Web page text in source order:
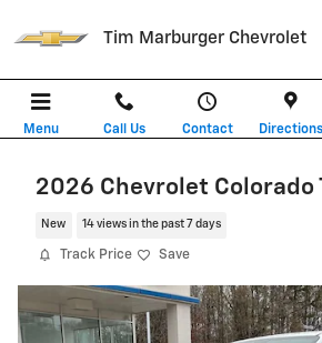
Tim Marburger Chevrolet
Menu Call Us Contact Directions
2026 Chevrolet Colorado
New 14 views in the past 7 days
Track Price Save